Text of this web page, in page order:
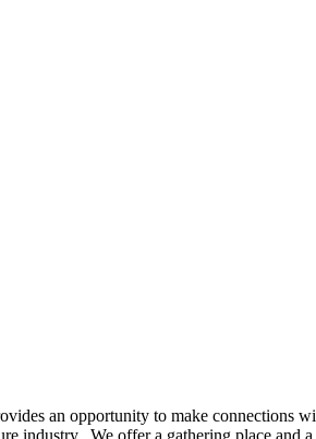
an opportunity to make connections
industry. We offer a gathering place and